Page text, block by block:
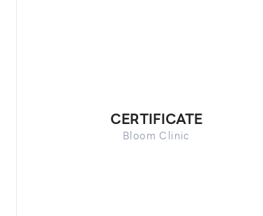
CERTIFICATE
Bloom Clinic